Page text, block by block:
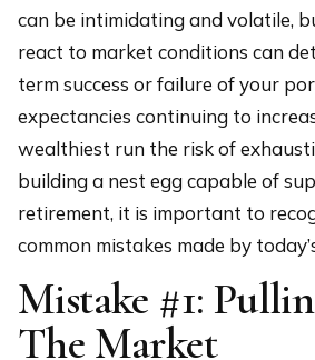
can be intimidating and volatile,
react to market conditions can
term success or failure of your
expectancies continuing to
wealthiest run the risk of
building a nest egg capable of
retirement, it is important to
common mistakes made by
Mistake #1:
The Market